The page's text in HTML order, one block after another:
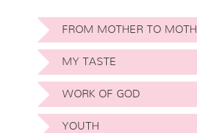
FROM MOTHER TO
MY TASTE
WORK OF GOD
YOUTH